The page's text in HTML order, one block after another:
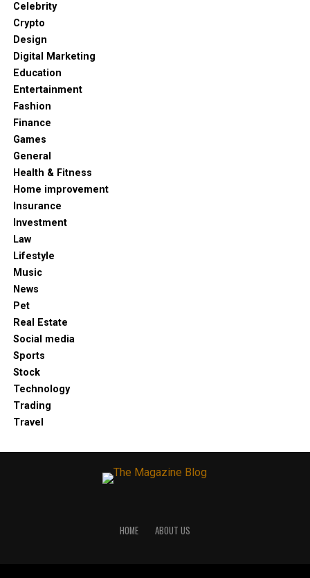
Celebrity
Crypto
Design
Digital Marketing
Education
Entertainment
Fashion
Finance
Games
General
Health & Fitness
Home improvement
Insurance
Investment
Law
Lifestyle
Music
News
Pet
Real Estate
Social media
Sports
Stock
Technology
Trading
Travel
HOME ABOUT US